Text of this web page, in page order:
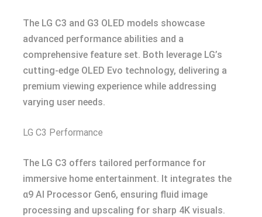
The LG C3 and G3 OLED models showcase
advanced performance abilities and a
comprehensive feature set. Both leverage LG’s
cutting-edge OLED Evo technology, delivering a
premium viewing experience while addressing
varying user needs.
LG C3 Performance
The LG C3 offers tailored performance for
immersive home entertainment. It integrates the
α9 AI Processor Gen6, ensuring fluid image
processing and upscaling for sharp 4K visuals.